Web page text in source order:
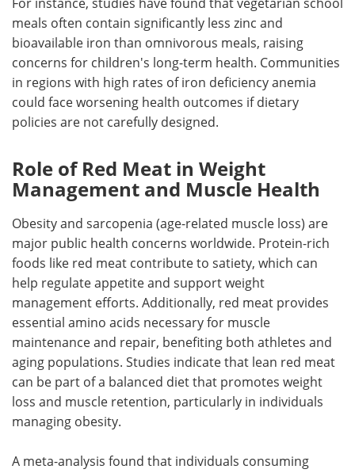
meals often contain significantly less zinc and
bioavailable iron than omnivorous meals, raising
concerns for children's long-term health. Communities
in regions with high rates of iron deficiency anemia
could face worsening health outcomes if dietary
policies are not carefully designed.
Role of Red Meat in Weight
Management and Muscle Health
Obesity and sarcopenia (age-related muscle loss) are
major public health concerns worldwide. Protein-rich
foods like red meat contribute to satiety, which can
help regulate appetite and support weight
management efforts. Additionally, red meat provides
essential amino acids necessary for muscle
maintenance and repair, benefiting both athletes and
aging populations. Studies indicate that lean red meat
can be part of a balanced diet that promotes weight
loss and muscle retention, particularly in individuals
managing obesity.
A meta-analysis found that individuals consuming